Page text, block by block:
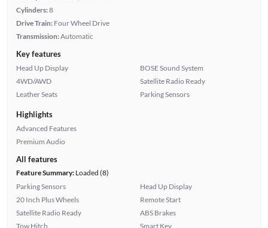
Cylinders:8
Drive Train: Four Wheel Drive
Transmission:Automatic
Key features
Head Up Display
4WD/AWD
Leather Seats
BOSE Sound System
Satellite Radio Ready
Parking Sensors
Highlights
Advanced Features
Premium Audio
All features
Feature Summary:Loaded (8)
Parking Sensors
20 Inch Plus Wheels
Satellite Radio Ready
Tow Hitch
Head Up Display
Remote Start
ABS Brakes
Smart Key